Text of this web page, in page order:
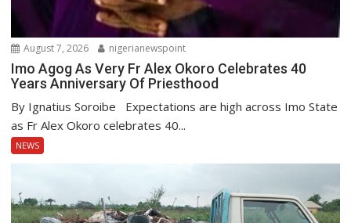
August 7, 2026 nigerianewspoint
Imo Agog As Very Fr Alex Okoro Celebrates 40
Years Anniversary Of Priesthood
By Ignatius Soroibe Expectations are high across Imo State
as Fr Alex Okoro celebrates 40...
NEWS